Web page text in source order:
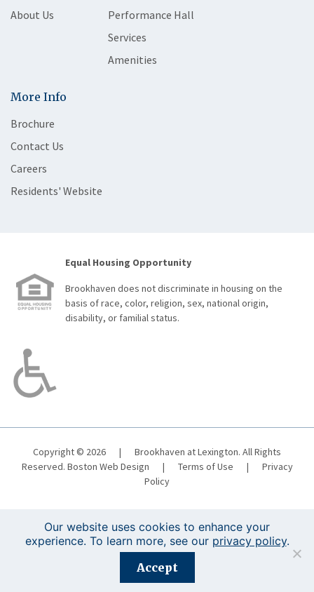
About Us
Performance Hall
Services
Amenities
More Info
Brochure
Contact Us
Careers
Residents' Website
Equal Housing Opportunity
Brookhaven does not discriminate in housing on the
basis of race, color, religion, sex, national origin,
disability, or familial status.
Copyright © 2026 |
Brookhaven at Lexington. All Rights
Reserved. Boston Web Design | Terms of Use |
Privacy
Policy
Registration is closed for this event.
Our website uses cookies to enhance your
experience. To learn more, see our privacy policy.
Accept